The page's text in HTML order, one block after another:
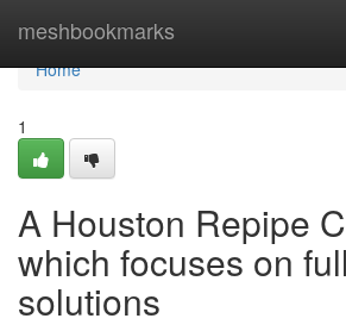
meshbookmarks
Home
Home
1
A Houston Repipe
which focuses on
solutions